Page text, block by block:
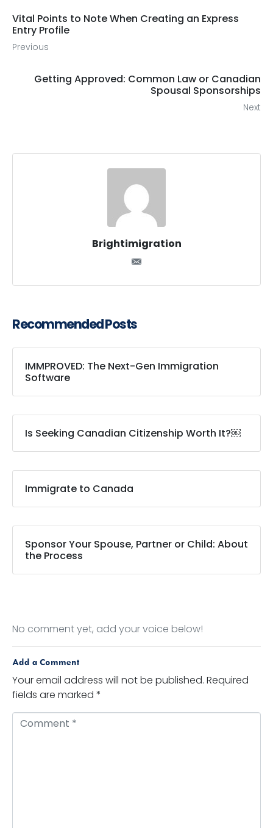
Vital Points to Note When Creating an Express
Entry Profile
Previous
Getting Approved: Common Law or Canadian
Spousal Sponsorships
Next
Brightimigration
Recommended Posts
IMMPROVED: The Next-Gen Immigration
Software
Is Seeking Canadian Citizenship Worth It?￼
Immigrate to Canada
Sponsor Your Spouse, Partner or Child: About
the Process
No comment yet, add your voice below!
Add a Comment
Your email address will not be published. Required
fields are marked *
Comment *